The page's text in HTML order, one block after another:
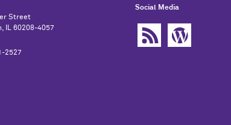
Street
IL 60208-4057
2527
Social Media